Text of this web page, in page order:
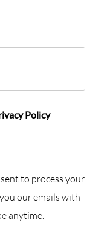
Policy
to process your
our emails with
anytime.